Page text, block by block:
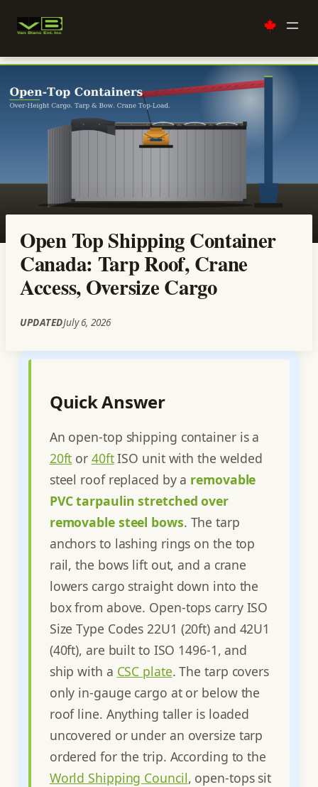
to
content
Open Top Shipping Container
Canada: Tarp Roof, Crane
Access, Oversize Cargo
UPDATEDJuly 6, 2026
Quick Answer
An open-top shipping container is a
20ft or 40ftISO unit with the welded
steel roof replaced by a removable
PVC tarpaulin stretched over
removable steel bows. The tarp
anchors to lashing rings on the top
rail, the bows lift out, and a crane
lowers cargo straight down into the
box from above. Open-tops carry ISO
Size Type Codes 22U1 (20ft) and 42U1
(40ft), are built to ISO 1496-1, and
ship with a CSC plate. The tarp covers
only in-gauge cargo at or below the
roof line. Anything taller is loaded
uncovered or under an oversize tarp
ordered for the trip. According to the
World Shipping Council, open-tops sit